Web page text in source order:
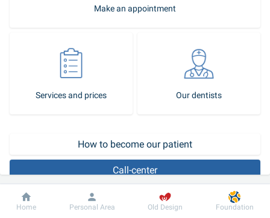
Make an appointment
Services and prices Our dentists
How to become our patient
Call-center
In childhood, there is a change of deciduous teeth to permanent
Dobrobut Information For patient
Home Personal Area Old Design Foundation